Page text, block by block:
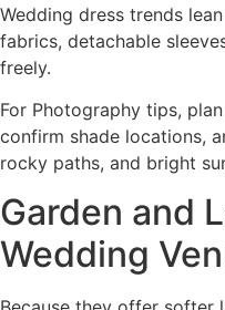
Wedding dress trends
fabrics, detachable
freely.
For Photography tips,
confirm shade locations,
rocky paths, and bright
Garden and
Wedding